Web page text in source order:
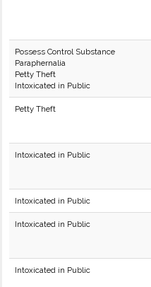
Possess Control Substance
Paraphernalia
Petty Theft
Intoxicated in Public
Petty Theft
Intoxicated in Public
Intoxicated in Public
Intoxicated in Public
Intoxicated in Public